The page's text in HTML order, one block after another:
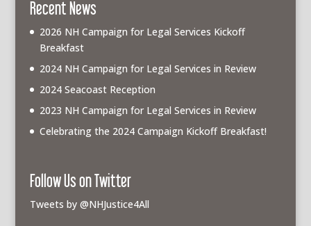
Recent News
2026 NH Campaign for Legal Services Kickoff
Breakfast
2024 NH Campaign for Legal Services in Review
2024 Seacoast Reception
2023 NH Campaign for Legal Services in Review
Celebrating the 2024 Campaign Kickoff Breakfast!
Follow Us on Twitter
Tweets by @NHJustice4All